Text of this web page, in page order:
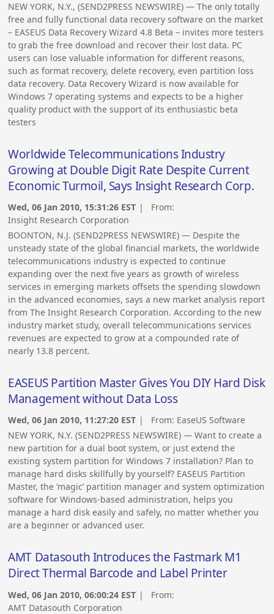
NEW YORK, N.Y., (SEND2PRESS NEWSWIRE) — The only totally
free and fully functional data recovery software on the market
– EASEUS Data Recovery Wizard 4.8 Beta – invites more testers
to grab the free download and recover their lost data. PC
users can lose valuable information for different reasons,
such as format recovery, delete recovery, even partition loss
data recovery. Data Recovery Wizard is now available for
Windows 7 operating systems and expects to be a higher
quality product with the support of its enthusiastic beta
testers
Worldwide Telecommunications Industry
Growing at Double Digit Rate Despite Current
Economic Turmoil, Says Insight Research Corp.
Wed, 06 Jan 2010, 15:31:26 EST | From:
Insight Research Corporation
BOONTON, N.J. (SEND2PRESS NEWSWIRE) — Despite the
unsteady state of the global financial markets, the worldwide
telecommunications industry is expected to continue
expanding over the next five years as growth of wireless
services in emerging markets offsets the spending slowdown
in the advanced economies, says a new market analysis report
from The Insight Research Corporation. According to the new
industry market study, overall telecommunications services
revenues are expected to grow at a compounded rate of
nearly 13.8 percent.
EASEUS Partition Master Gives You DIY Hard Disk
Management without Data Loss
Wed, 06 Jan 2010, 11:27:20 EST | From: EaseUS Software
NEW YORK, N.Y. (SEND2PRESS NEWSWIRE) — Want to create a
new partition for a dual boot system, or just extend the
existing system partition for Windows 7 installation? Plan to
manage hard disks skillfully by yourself? EASEUS Partition
Master, the ‘magic’ partition manager and system optimization
software for Windows-based administration, helps you
manage a hard disk easily and safely, no matter whether you
are a beginner or advanced user.
AMT Datasouth Introduces the Fastmark M1
Direct Thermal Barcode and Label Printer
Wed, 06 Jan 2010, 06:00:24 EST | From:
AMT Datasouth Corporation